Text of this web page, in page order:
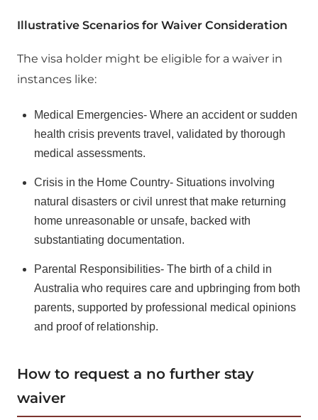
Illustrative Scenarios for Waiver Consideration
The visa holder might be eligible for a waiver in
instances like:
Medical Emergencies- Where an accident or sudden
health crisis prevents travel, validated by thorough
medical assessments.
Crisis in the Home Country- Situations involving
natural disasters or civil unrest that make returning
home unreasonable or unsafe, backed with
substantiating documentation.
Parental Responsibilities- The birth of a child in
Australia who requires care and upbringing from both
parents, supported by professional medical opinions
and proof of relationship.
How to request a no further stay
waiver